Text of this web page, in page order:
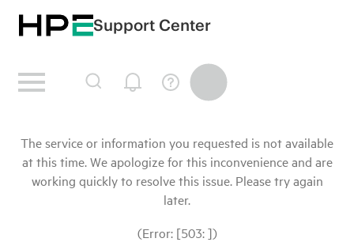
Support Center
The service or information you requested is not available
at this time. We apologize for this inconvenience and are
working quickly to resolve this issue. Please try again
later.
(Error: [503: ])